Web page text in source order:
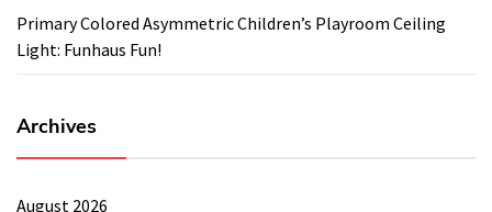
Primary Colored Asymmetric Children’s Playroom Ceiling
Light: Funhaus Fun!
Archives
August 2026